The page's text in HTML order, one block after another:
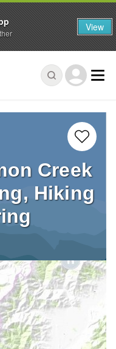
Creek
Hiking
View